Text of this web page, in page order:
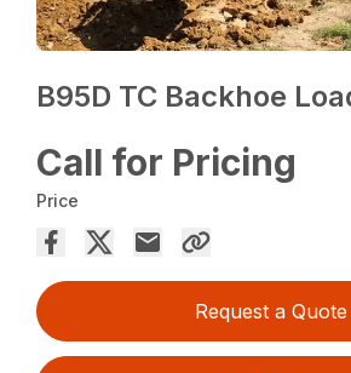
B95D TC Backhoe
Call for Pricing
Price
Request a Quote